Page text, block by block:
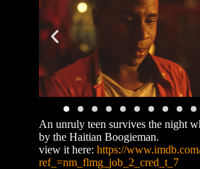
An unruly teen survives the night
by the Haitian Boogieman.
view it here: https://
ref_=nm_flmg_job_2_cred_t_7